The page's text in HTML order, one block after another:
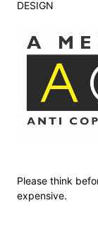
DESIGN
Please think
expensive.